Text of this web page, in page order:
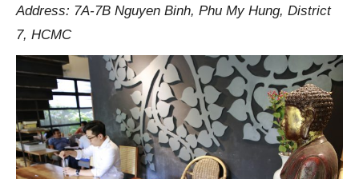
Address: 7A-7B Nguyen Binh, Phu My Hung, District
7, HCMC